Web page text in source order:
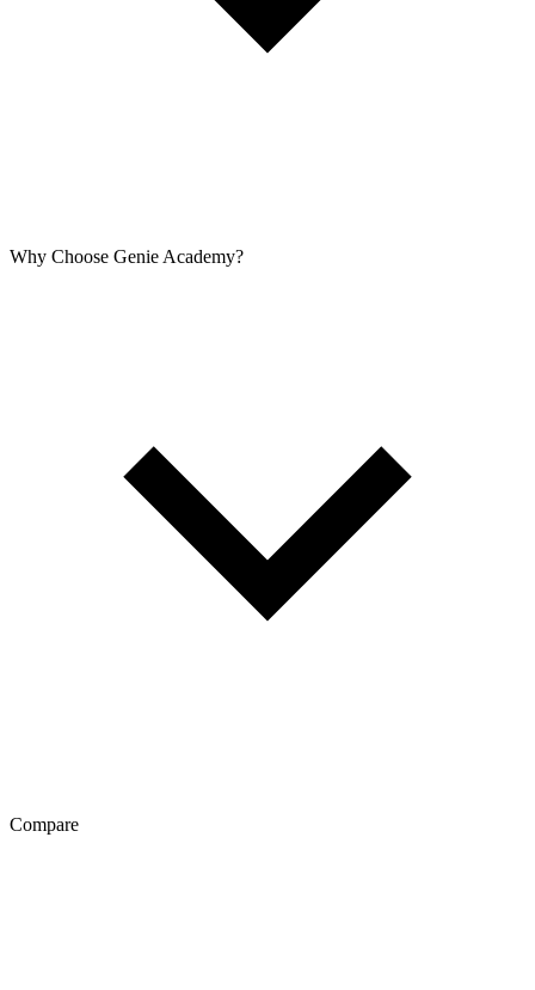
Why Choose Genie Academy?
Compare